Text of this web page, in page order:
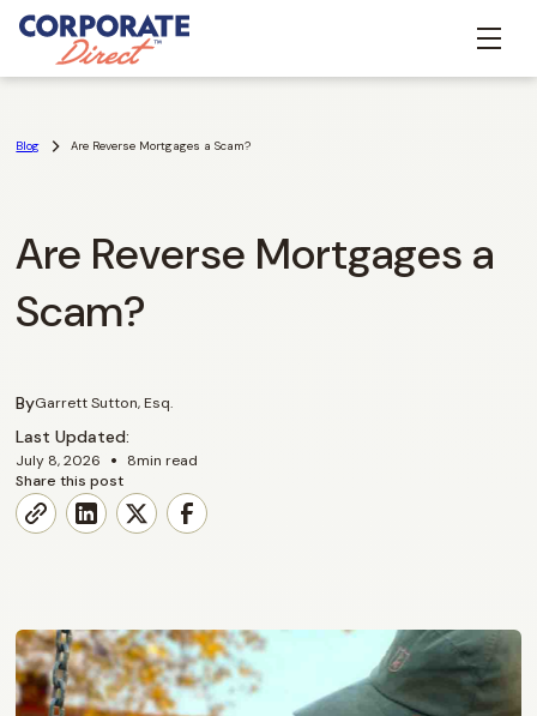
Blog Are Reverse Mortgages a Scam?
Are Reverse Mortgages a
Scam?
ByGarrett Sutton, Esq.
Last Updated:
July 8, 2026 • 8min read
Share this post